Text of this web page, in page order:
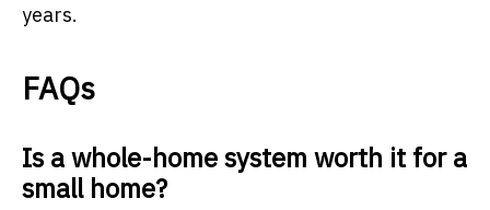
years.
FAQs
Is a whole-home system worth it for a
small home?